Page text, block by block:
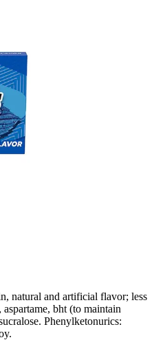
natural and artificial flavor; less
bht (to maintain
Phenylketonurics: